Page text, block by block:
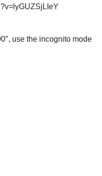
use the incognito mode